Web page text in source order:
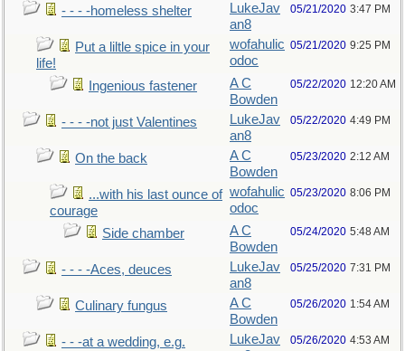
- - - -homeless shelter
LukeJav
an8
05/21/2020 3:47 PM
Put a liltle spice in your
life!
wofahulic
odoc
05/21/2020 9:25 PM
Ingenious fastener
A C
Bowden
05/22/2020 12:20 AM
- - - -not just Valentines
LukeJav
an8
05/22/2020 4:49 PM
On the back
A C
Bowden
05/23/2020 2:12 AM
...with his last ounce of
courage
wofahulic
odoc
05/23/2020 8:06 PM
Side chamber
A C
Bowden
05/24/2020 5:48 AM
- - - -Aces, deuces
LukeJav
an8
05/25/2020 7:31 PM
Culinary fungus
A C
Bowden
05/26/2020 1:54 AM
- - -at a wedding, e.g.
LukeJav
05/26/2020 4:53 AM